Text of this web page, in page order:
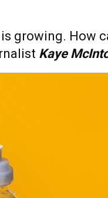
growing. How
Kaye